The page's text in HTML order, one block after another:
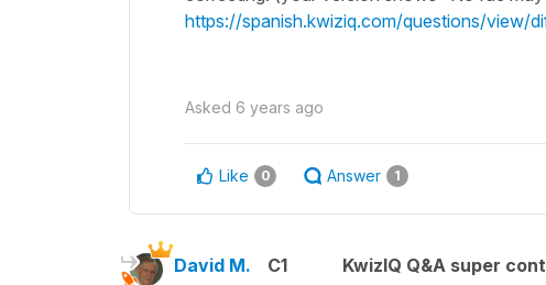
https://spanish.kwiziq.com/questions/view/
Asked 6 years ago
Like 0 Answer 1
David M. C1
KwizIQ Q&A super